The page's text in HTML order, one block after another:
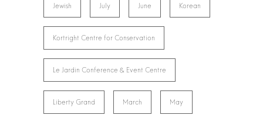
Jewish July June Korean
Kortright Centre for Conservation
Le Jardin Conference & Event Centre
Liberty Grand March May